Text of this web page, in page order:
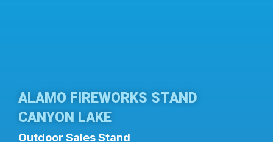
ALAMO FIREWORKS STAND
CANYON LAKE
Outdoor Sales Stand